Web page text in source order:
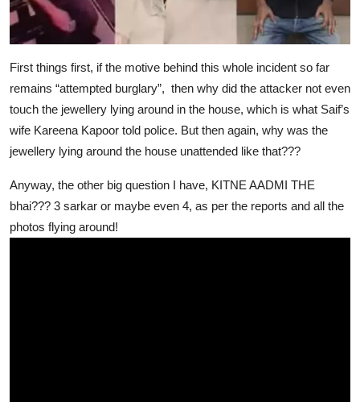
First things first, if the motive behind this whole incident so far
remains “attempted burglary”, then why did the attacker not even
touch the jewellery lying around in the house, which is what Saif’s
wife Kareena Kapoor told police. But then again, why was the
jewellery lying around the house unattended like that???
Anyway, the other big question I have, KITNE AADMI THE
bhai??? 3 sarkar or maybe even 4, as per the reports and all the
photos flying around!